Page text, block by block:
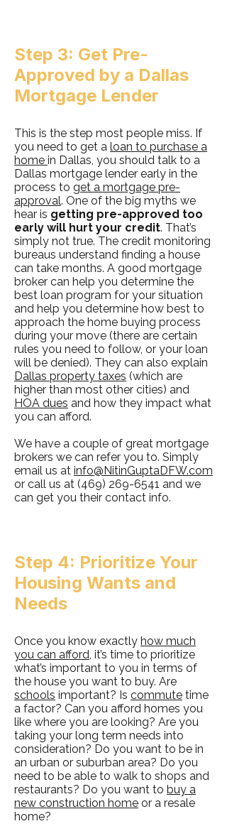
Step 3: Get Pre-
Approved by a Dallas
Mortgage Lender
This is the step most people miss. If
you need to get a loan to purchase a
home in Dallas, you should talk to a
Dallas mortgage lender early in the
process to get a mortgage pre-
approval. One of the big myths we
hear is getting pre-approved too
early will hurt your credit. That’s
simply not true. The credit monitoring
bureaus understand finding a house
can take months. A good mortgage
broker can help you determine the
best loan program for your situation
and help you determine how best to
approach the home buying process
during your move (there are certain
rules you need to follow, or your loan
will be denied). They can also explain
Dallas property taxes (which are
higher than most other cities) and
HOA dues and how they impact what
you can afford.
We have a couple of great mortgage
brokers we can refer you to. Simply
email us at info@NitinGuptaDFW.com
or call us at (469) 269-6541 and we
can get you their contact info.
Step 4: Prioritize Your
Housing Wants and
Needs
Once you know exactly how much
you can afford, it’s time to prioritize
what’s important to you in terms of
the house you want to buy. Are
schools important? Is commute time
a factor? Can you afford homes you
like where you are looking? Are you
taking your long term needs into
consideration? Do you want to be in
an urban or suburban area? Do you
need to be able to walk to shops and
restaurants? Do you want to buy a
new construction home or a resale
home?